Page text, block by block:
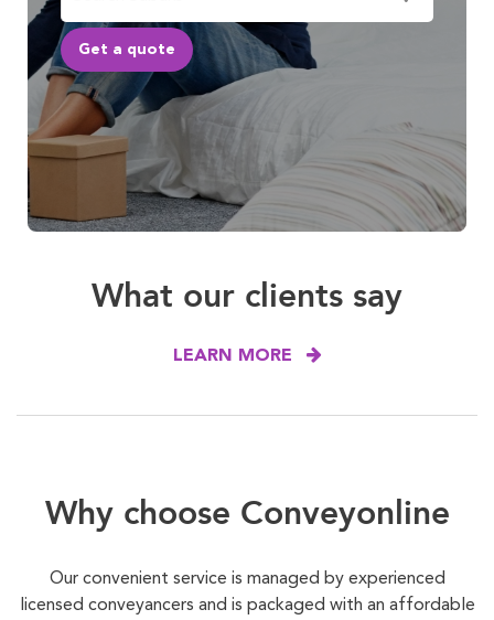
What our clients say
LEARN MORE
Why choose Conveyonline
Our convenient service is managed by experienced
licensed conveyancers and is packaged with an affordable